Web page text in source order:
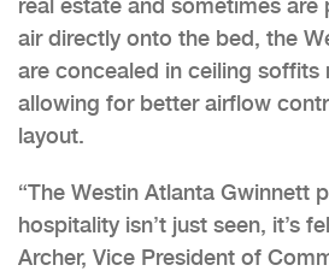
air directly onto the bed, the
are concealed in ceiling soffits
allowing for better airflow
layout.
“The Westin Atlanta Gwinnett
hospitality isn’t just seen, it’s
Archer, Vice President of